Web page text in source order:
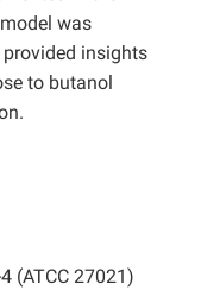
was
insights
to butanol
(ATCC 27021)